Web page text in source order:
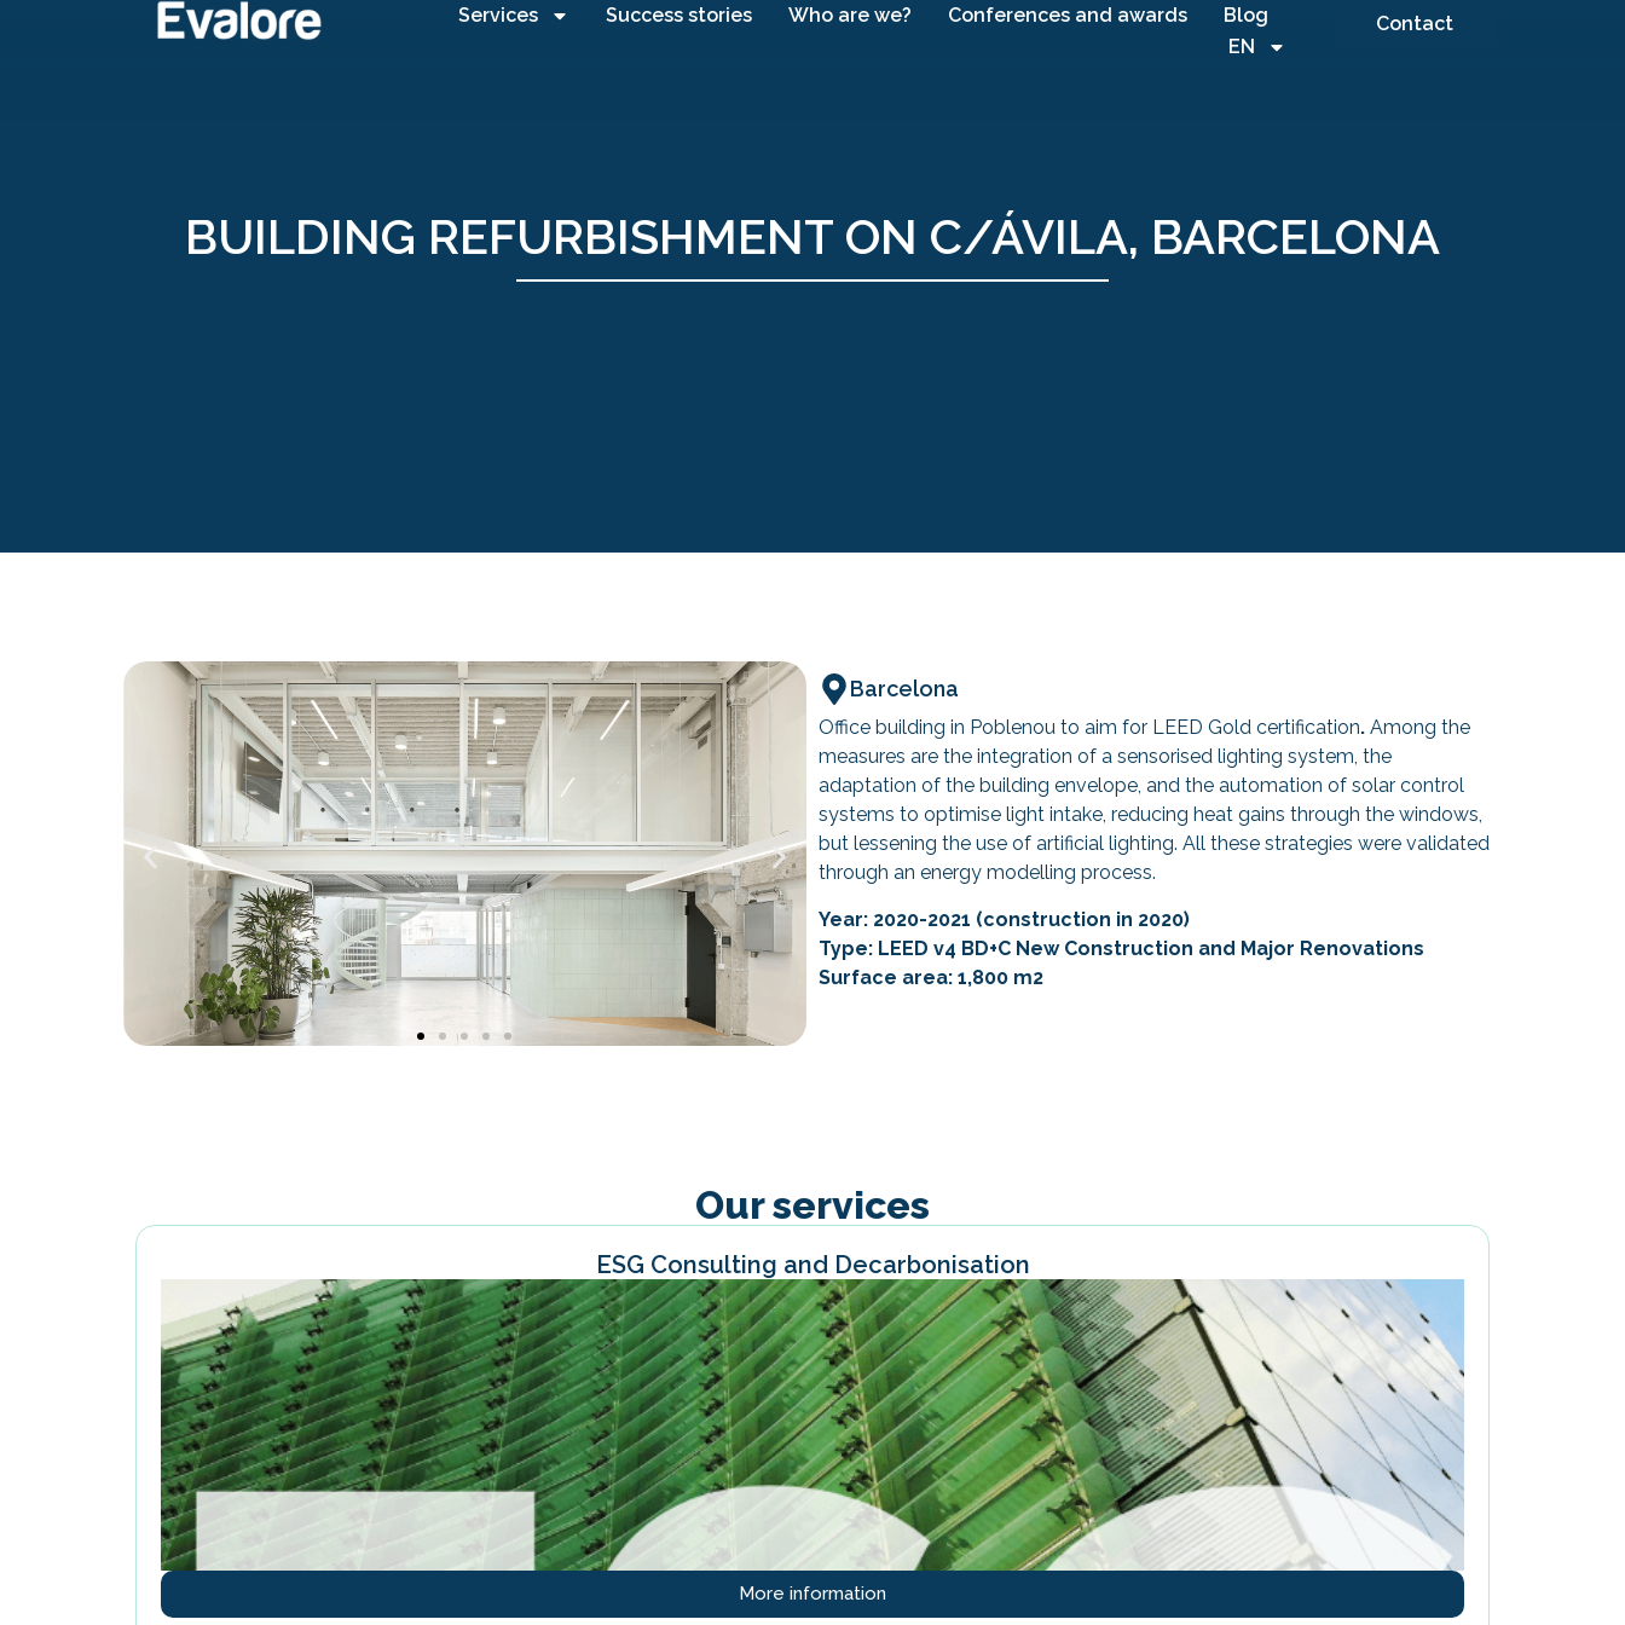
Services Success stories Who are we? Conferences and awards
Blog
EN
Contact
BUILDING REFURBISHMENT ON C/ÁVILA, BARCELONA
Barcelona
Office building in Poblenou to aim for LEED Gold certification. Among the
measures are the integration of a sensorised lighting system, the
adaptation of the building envelope, and the automation of solar control
systems to optimise light intake, reducing heat gains through the windows,
but lessening the use of artificial lighting. All these strategies were validated
through an energy modelling process.
Year: 2020-2021 (construction in 2020)
Type: LEED v4 BD+C New Construction and Major Renovations
Surface area: 1,800 m2
Our services
ESG Consulting and Decarbonisation
More information